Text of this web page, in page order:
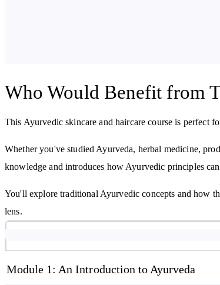
Skin and hair anatomy and physiology
Who Would Benefit from
This Ayurvedic skincare and haircare course is perfect
Whether you've studied Ayurveda, herbal medicine,
knowledge and introduces how Ayurvedic principles
You'll explore traditional Ayurvedic concepts and how
lens.
Module 1: An Introduction to Ayurveda